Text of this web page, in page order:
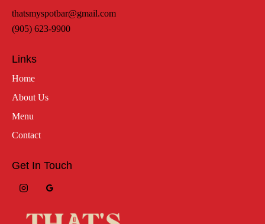
thatsmyspotbar@gmail.com
(905) 623-9900
Links
Home
About Us
Menu
Contact
Get In Touch